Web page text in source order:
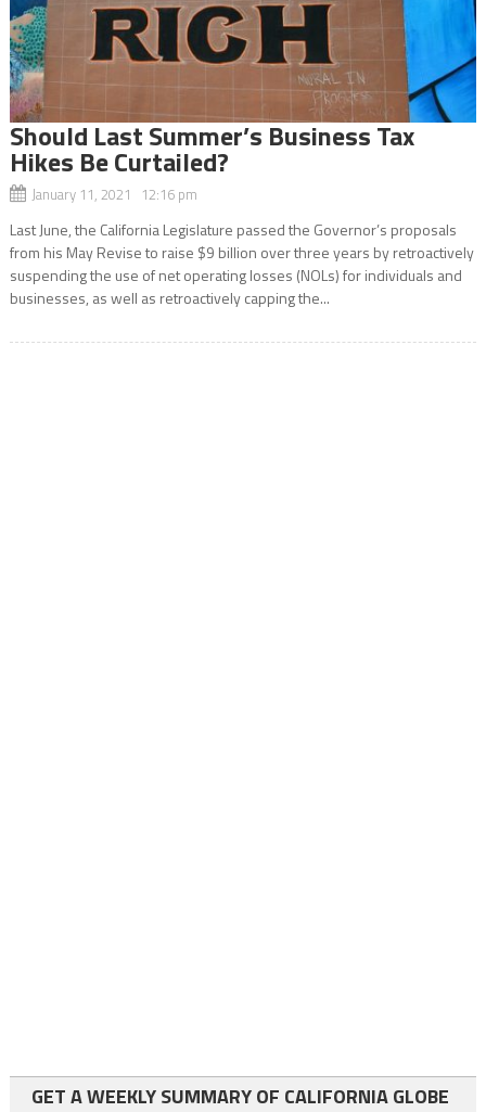
Should Last Summer’s Business Tax
Hikes Be Curtailed?
January 11, 2021 12:16 pm
Last June, the California Legislature passed the Governor’s proposals
from his May Revise to raise $9 billion over three years by retroactively
suspending the use of net operating losses (NOLs) for individuals and
businesses, as well as retroactively capping the...
GET A WEEKLY SUMMARY OF CALIFORNIA GLOBE